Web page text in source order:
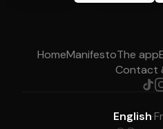
HomeManifestoThe app
Contact
English·